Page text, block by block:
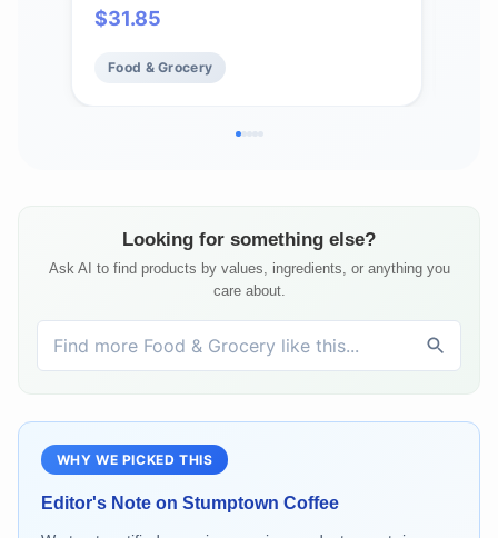
and Hundred Mile, 24 Ounces (2
Bags of 12 Ounces)
$31.85
Food & Grocery
Looking for something else?
Ask AI to find products by values, ingredients, or anything you
care about.
WHY WE PICKED THIS
Editor's Note on Stumptown Coffee